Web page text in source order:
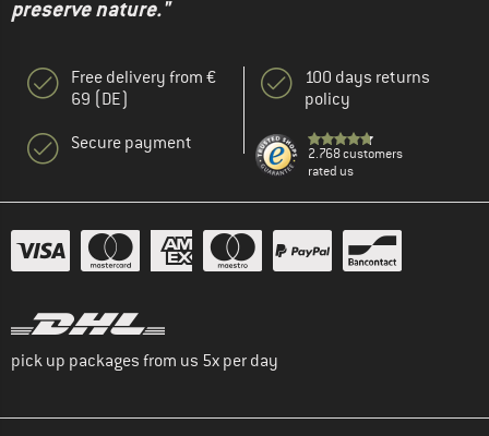
preserve nature."
Free delivery from €
69 (DE)
Secure payment
100 days returns
policy
2.768 customers
rated us
pick up packages from us 5x per day